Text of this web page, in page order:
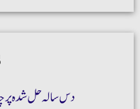
دس سالہ حل شدہ